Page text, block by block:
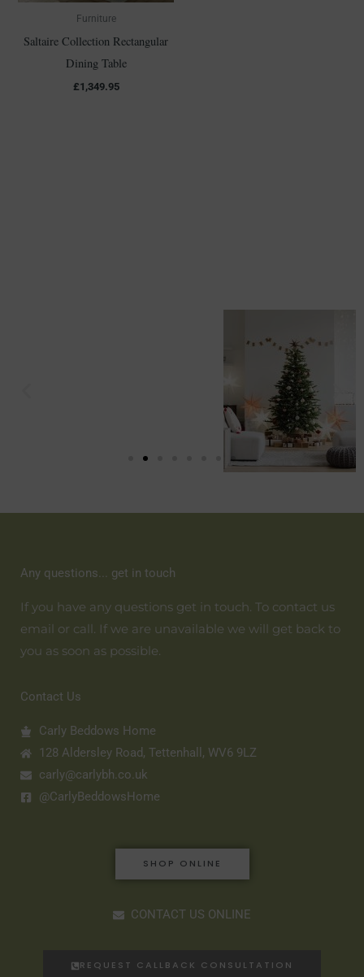
Furniture
Saltaire Collection Rectangular
Dining Table
£1,349.95
Any questions... get in touch
If you have any questions get in touch. To contact us
email or call. If we are unavailable we will get back to
you as soon as possible.
Contact Us
Carly Beddows Home
128 Aldersley Road, Tettenhall, WV6 9LZ
carly@carlybh.co.uk
@CarlyBeddowsHome
SHOP ONLINE
CONTACT US ONLINE
REQUEST CALLBACK CONSULTATION